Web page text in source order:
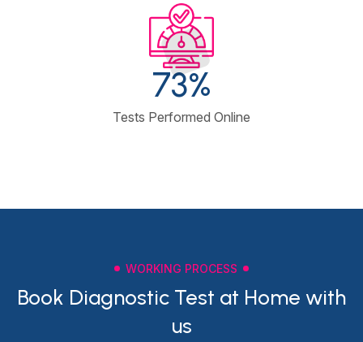
93%
Tests Performed Online
WORKING PROCESS
Book Diagnostic Test at Home with
us